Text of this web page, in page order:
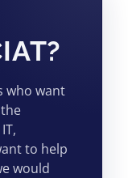
who want
to help
would